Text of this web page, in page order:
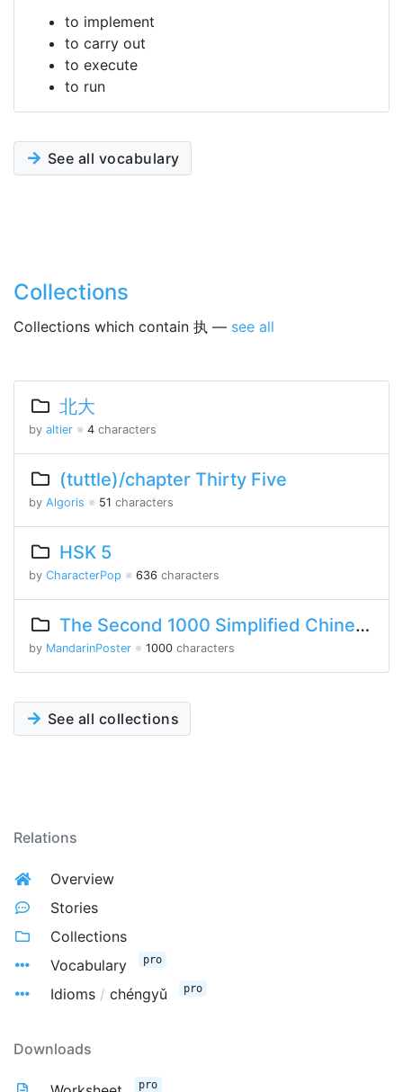
to implement
to carry out
to execute
to run
See all vocabulary
Collections
Collections which contain 执 — see all
北大
by altier ※ 4 characters
(tuttle)/chapter Thirty Five
by Algoris ※ 51 characters
HSK 5
by CharacterPop ※ 636 characters
The Second 1000 Simplified Chinese Characters
by MandarinPoster ※ 1000 characters
See all collections
Relations
Overview
Stories
Collections
Vocabulary
pro
Idioms / chéngyǔ pro
Downloads
pro